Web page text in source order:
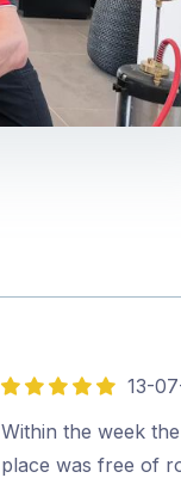
5
out
of
13-
Within the week
place was free of